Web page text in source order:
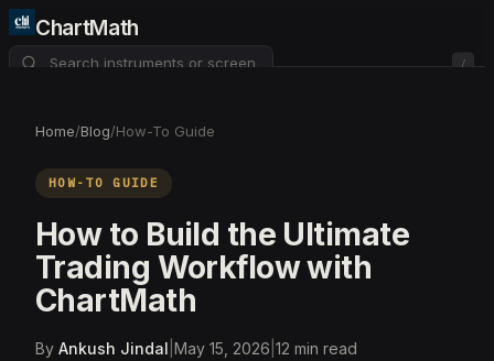
ChartMath
/
Home/Blog/How-To Guide
HOW-TO GUIDE
How to Build the Ultimate
Trading Workflow with
ChartMath
By Ankush Jindal May 15, 2026 12 min read